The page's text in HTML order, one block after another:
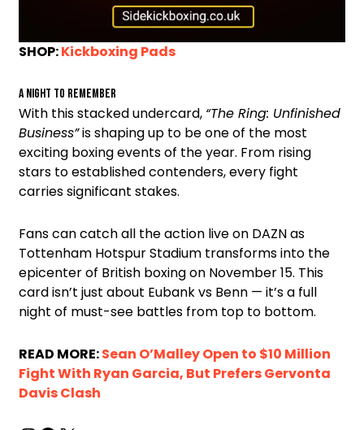
SHOP:Kickboxing Pads
A Night to Remember
With this stacked undercard, “The Ring: Unfinished
Business”is shaping up to be one of the most
exciting boxing events of the year. From rising
stars to established contenders, every fight
carries significant stakes.
Fans can catch all the action live on DAZN as
Tottenham Hotspur Stadium transforms into the
epicenter of British boxing on November 15. This
card isn’t just about Eubank vs Benn — it’s a full
night of must-see battles from top to bottom.
READ MORE:Sean O’Malley Open to $10 Million
Fight With Ryan Garcia, But Prefers Gervonta
Davis Clash